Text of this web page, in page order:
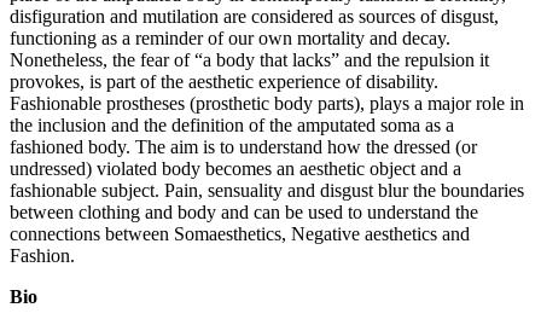
disfiguration and mutilation are considered as sources of disgust,
functioning as a reminder of our own mortality and decay.
Nonetheless, the fear of “a body that lacks” and the repulsion it
provokes, is part of the aesthetic experience of disability.
Fashionable prostheses (prosthetic body parts), plays a major role in
the inclusion and the definition of the amputated soma as a
fashioned body. The aim is to understand how the dressed (or
undressed) violated body becomes an aesthetic object and a
fashionable subject. Pain, sensuality and disgust blur the boundaries
between clothing and body and can be used to understand the
connections between Somaesthetics, Negative aesthetics and
Fashion.
Bio